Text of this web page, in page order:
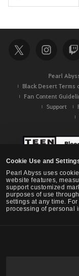
Cookie Use and
Pearl Abyss uses
website features,
support customized
purposes of use
settings at any time.
processing of personal
Pearl
Black Desert Terms
Fan Content
Support